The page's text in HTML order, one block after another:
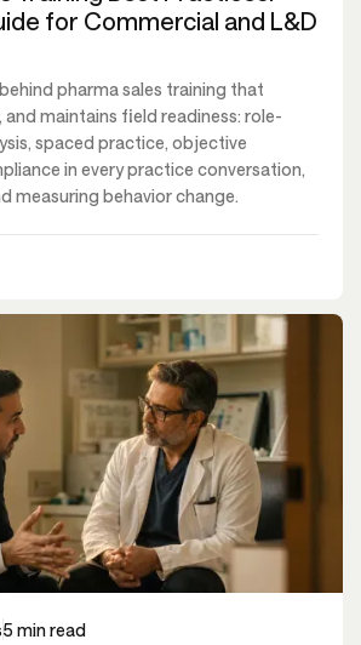
for Commercial and L&D
pharma sales training that
maintains field readiness: role-
spaced practice, objective
in every practice conversation,
measuring behavior change.
5 min read